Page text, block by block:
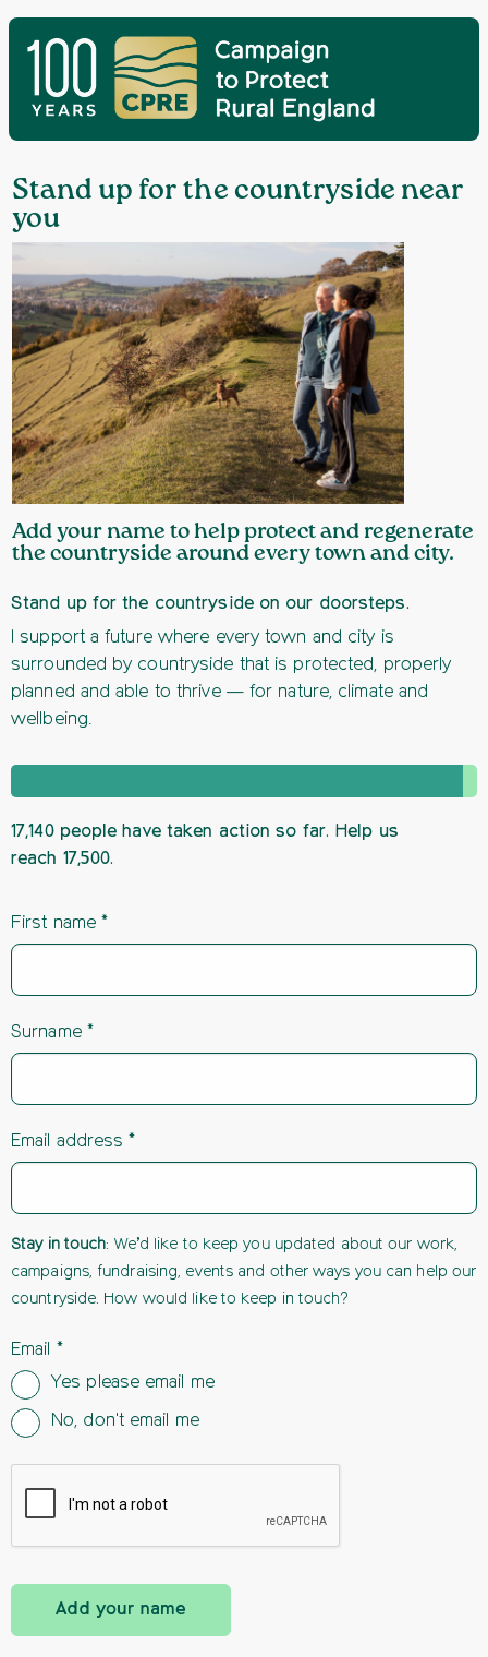
Stand up for the countryside near
you
Add your name to help protect and regenerate
the countryside around every town and city.
Stand up for the countryside on our doorsteps.
I support a future where every town and city is
surrounded by countryside that is protected, properly
planned and able to thrive — for nature, climate and
wellbeing.
17,140 people have taken action so far. Help us
reach 17,500.
First name
Surname
Email address
Stay in touch: We’d like to keep you updated about our work,
campaigns, fundraising, events and other ways you can help our
countryside. How would like to keep in touch?
Email
Yes please email me
No, don't email me
Add your name